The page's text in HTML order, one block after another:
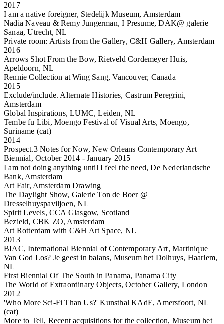
2017
I am a native foreigner, Stedelijk Museum, Amsterdam
Nadia Naveau & Remy Jungerman, I Presume, DAK@ galerie
Sanaa, Utrecht, NL
Private room: Artists from the Gallery, C&H Gallery, Amsterdam
2016
Arrows Shot From the Bow, Rietveld Cordemeyer Huis,
Apeldoorn, NL
Rennie Collection at Wing Sang, Vancouver, Canada
2015
Exclude/include. Alternate Histories, Castrum Peregrini,
Amsterdam
Global Inspirations, LUMC, Leiden, NL
Tembe fu Libi, Moengo Festival of Visual Arts, Moengo,
Suriname (cat)
2014
Prospect.3 Notes for Now, New Orleans Contemporary Art
Biennial, October 2014 - January 2015
I am not doing anything until I feel the need, De Nederlandsche
Bank, Amsterdam
Art Fair, Amsterdam Drawing
The Daylight Show, Galerie Ton de Boer @
Dresselhuyspaviljoen, NL
Spirit Levels, CCA Glasgow, Scotland
Bezield, CBK ZO, Amsterdam
Art Rotterdam with C&H Art Space, NL
2013
BIAC, International Biennial of Contemporary Art, Martinique
Van God Los? Je geest in balans, Museum het Dolhuys, Haarlem,
NL
First Biennial Of The South in Panama, Panama City
The World of Extraordinary Objects, October Gallery, London
2012
'Who More Sci-Fi Than Us?' Kunsthal KAdE, Amersfoort, NL
(cat)
More to Tell, Recent acquisitions for the collection, Museum het